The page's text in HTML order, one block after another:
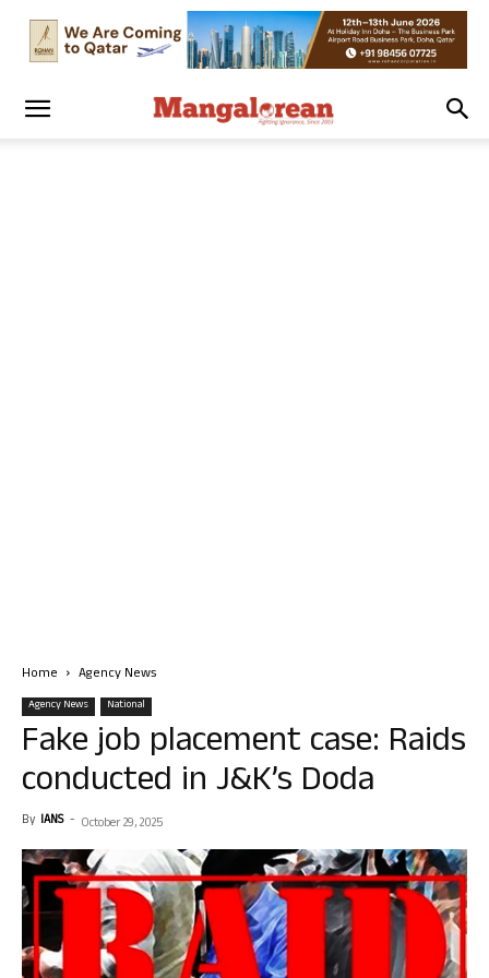
Home Agency News
Agency News National
Fake job placement case: Raids
conducted in J&K’s Doda
By IANS - October 29, 2025